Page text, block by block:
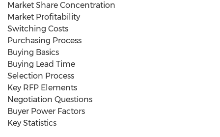
Market Share Concentration
Market Profitability
Switching Costs
Purchasing Process
Buying Basics
Buying Lead Time
Selection Process
Key RFP Elements
Negotiation Questions
Buyer Power Factors
Key Statistics